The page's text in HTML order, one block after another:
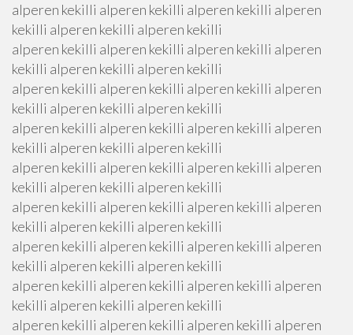
alperen kekilli alperen kekilli alperen kekilli alperen
kekilli alperen kekilli alperen kekilli
alperen kekilli alperen kekilli alperen kekilli alperen
kekilli alperen kekilli alperen kekilli
alperen kekilli alperen kekilli alperen kekilli alperen
kekilli alperen kekilli alperen kekilli
alperen kekilli alperen kekilli alperen kekilli alperen
kekilli alperen kekilli alperen kekilli
alperen kekilli alperen kekilli alperen kekilli alperen
kekilli alperen kekilli alperen kekilli
alperen kekilli alperen kekilli alperen kekilli alperen
kekilli alperen kekilli alperen kekilli
alperen kekilli alperen kekilli alperen kekilli alperen
kekilli alperen kekilli alperen kekilli
alperen kekilli alperen kekilli alperen kekilli alperen
kekilli alperen kekilli alperen kekilli
alperen kekilli alperen kekilli alperen kekilli alperen